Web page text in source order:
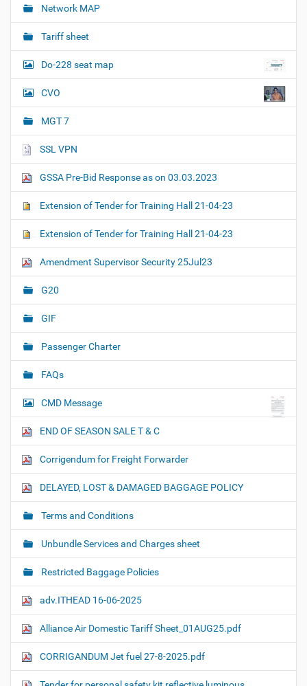
Network MAP
Tariff sheet
Do-228 seat map
CVO
MGT 7
SSL VPN
GSSA Pre-Bid Response as on 03.03.2023
Extension of Tender for Training Hall 21-04-23
Extension of Tender for Training Hall 21-04-23
Amendment Supervisor Security 25Jul23
G20
GIF
Passenger Charter
FAQs
CMD Message
END OF SEASON SALE T & C
Corrigendum for Freight Forwarder
DELAYED, LOST & DAMAGED BAGGAGE POLICY
Terms and Conditions
Unbundle Services and Charges sheet
Restricted Baggage Policies
adv.ITHEAD 16-06-2025
Alliance Air Domestic Tariff Sheet_01AUG25.pdf
CORRIGANDUM Jet fuel 27-8-2025.pdf